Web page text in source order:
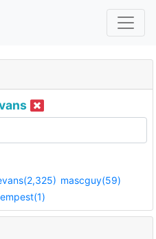
mascguy(59)